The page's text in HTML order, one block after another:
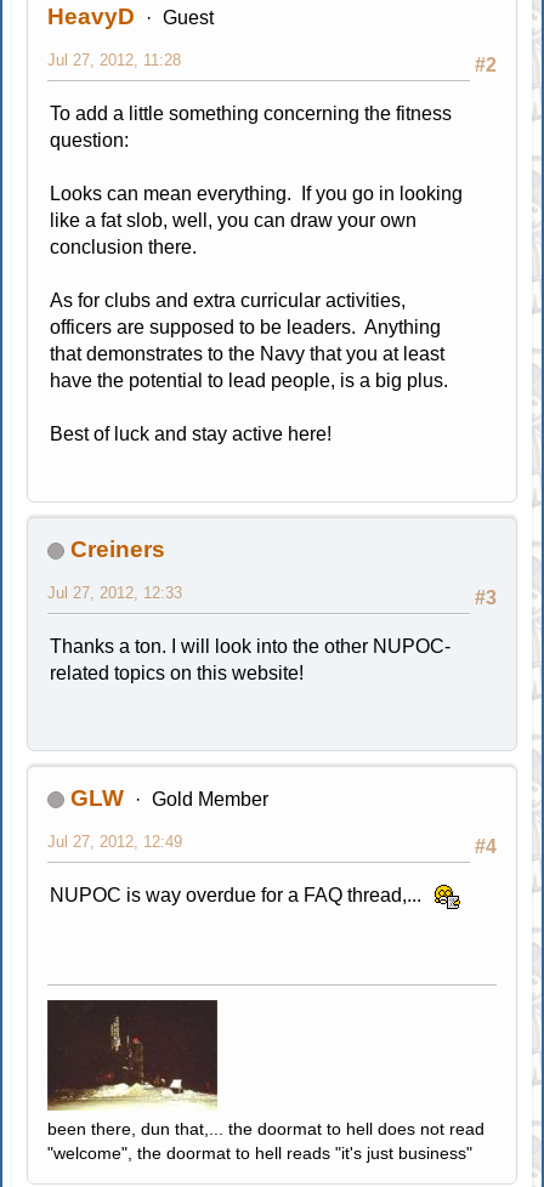
HeavyD Guest
#2
Jul 27, 2012, 11:28
To add a little something concerning the fitness
question:
Looks can mean everything. If you go in looking
like a fat slob, well, you can draw your own
conclusion there.
As for clubs and extra curricular activities,
officers are supposed to be leaders. Anything
that demonstrates to the Navy that you at least
have the potential to lead people, is a big plus.
Best of luck and stay active here!
Creiners
#3
Jul 27, 2012, 12:33
Thanks a ton. I will look into the other NUPOC-
related topics on this website!
GLW Gold Member
#4
Jul 27, 2012, 12:49
NUPOC is way overdue for a FAQ thread,...
been there, dun that,... the doormat to hell does not read
"welcome", the doormat to hell reads "it's just business"